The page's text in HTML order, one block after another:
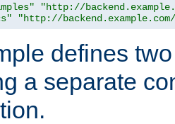
"http://
"http://
defines
a separate